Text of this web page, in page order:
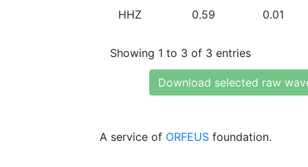
HHZ 0.59 0.01
Showing 1 to 3 of 3 entries
Download selected raw
A service of ORFEUS foundation.